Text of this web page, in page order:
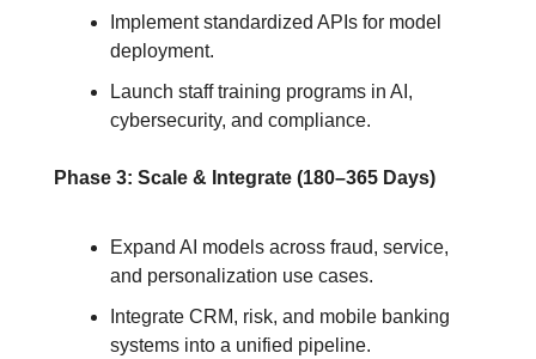
Implement standardized APIs for model
deployment.
Launch staff training programs in AI,
cybersecurity, and compliance.
Phase 3: Scale & Integrate (180–365 Days)
Expand AI models across fraud, service,
and personalization use cases.
Integrate CRM, risk, and mobile banking
systems into a unified pipeline.